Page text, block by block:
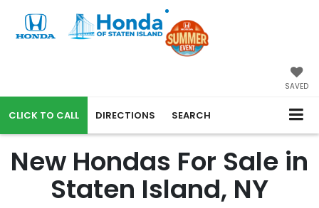
SAVED
CALL DIRECTIONS SEARCH
New Hondas For Sale in
Staten Island, NY